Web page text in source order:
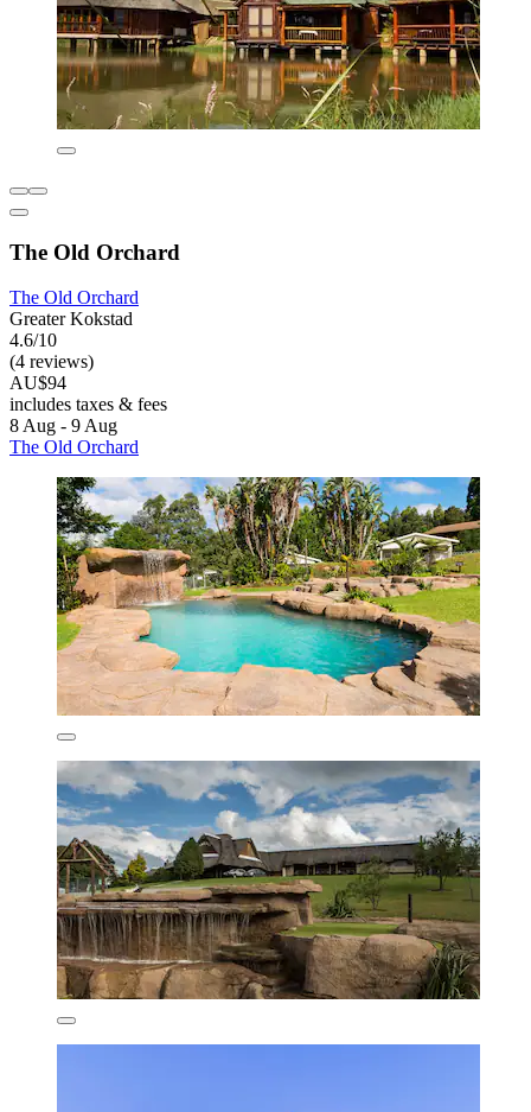
The Old Orchard
The Old Orchard
Greater Kokstad
4.6/10
(4 reviews)
AU$94
includes taxes & fees
8 Aug - 9 Aug
The Old Orchard